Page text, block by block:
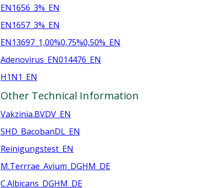
EN1656_3%_EN
EN1657_3%_EN
EN13697_1,00%0,75%0,50%_EN
Adenovirus_EN014476_EN
H1N1_EN
Other Technical Information
Vakzinia.BVDV_EN
SHD_BacobanDL_EN
Reinigungstest_EN
M.Terrrae_Avium_DGHM_DE
C.Albicans_DGHM_DE